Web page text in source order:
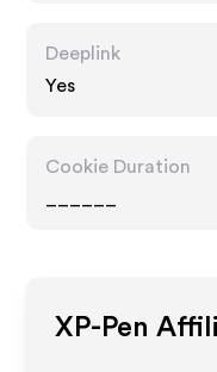
Deeplink
Yes
Cookie Duration
XP-Pen